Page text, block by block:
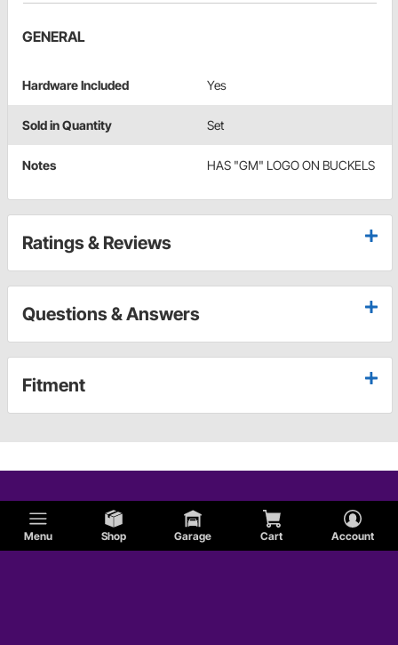
Menu Shop Garage Cart Account
GENERAL
Hardware Included Yes
Sold in Quantity Set
Notes HAS "GM" LOGO ON BUCKELS
Ratings & Reviews
Questions & Answers
Fitment